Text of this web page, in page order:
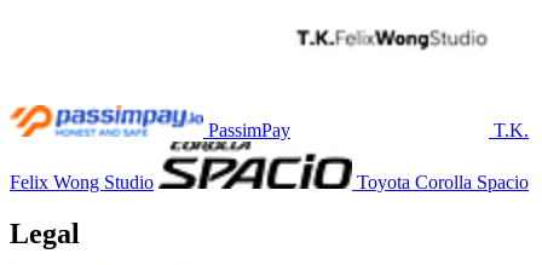
PassimPay T.K.
Felix Wong Studio Toyota Corolla Spacio
Legal